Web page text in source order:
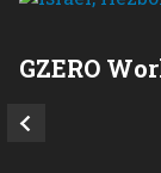
GZERO